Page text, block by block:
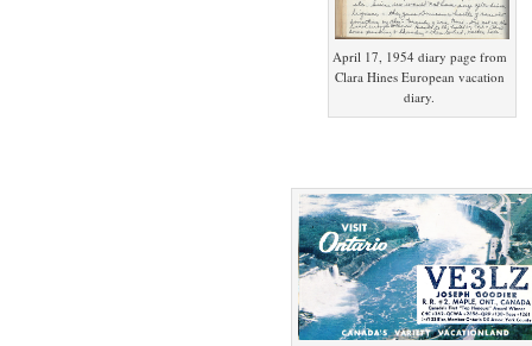
April 17, 1954 diary page from
Clara Hines European vacation
diary.